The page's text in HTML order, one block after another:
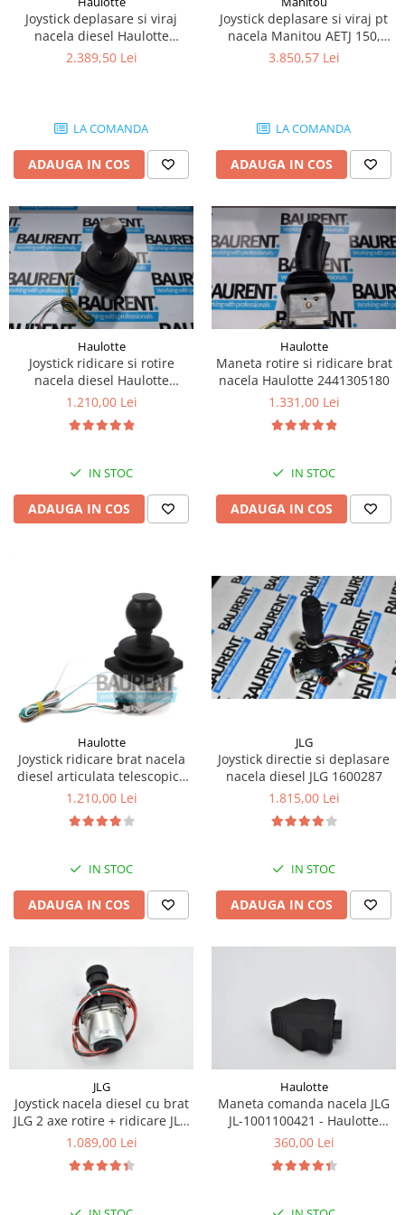
Piese Lissmac
Piese Heli
Piese Bourgouin
Piese Albaret
Piese Welte
Piese Schwind
Piese Schopf
Piese Ruethemeyer
Piese Rotair
Piese Porthos
Piese Miller
Piese Maximal
Piese Mahler
Piese Kohler
Kassbohrer
Piese Tecnoma
Piese Palfinger
Piese Orteco
Piese Guldner
Piese Fini
Piese Eschlboeck
Piese Green Power
Piese Schiltrac
Piese Ostler
Piese MBA
Piese Rapid
Piese Bottarini
Piese Benny
Joystick deplasare si viraj
nacela diesel Haulotte
2901003610
2.389,50 Lei
LA COMANDA
ADAUGA IN COS
Joystick deplasare si viraj pt
nacela Manitou AETJ 150,
AETJ170 679255
3.850,57 Lei
LA COMANDA
ADAUGA IN COS
Haulotte
Joystick ridicare si rotire
nacela diesel Haulotte
2441305350
1.210,00 Lei
IN STOC
ADAUGA IN COS
Haulotte
Maneta rotire si ridicare brat
nacela Haulotte 2441305180
1.331,00 Lei
IN STOC
ADAUGA IN COS
Haulotte
Joystick ridicare brat nacela
diesel articulata telescopica
Haulotte 2441305340
1.210,00 Lei
IN STOC
ADAUGA IN COS
JLG
Joystick directie si deplasare
nacela diesel JLG 1600287
1.815,00 Lei
IN STOC
ADAUGA IN COS
JLG
Joystick nacela diesel cu brat
JLG 2 axe rotire + ridicare JLG
1001129555
1.089,00 Lei
Haulotte
Maneta comanda nacela JLG
JL-1001100421 - Haulotte
2901011790
360,00 Lei